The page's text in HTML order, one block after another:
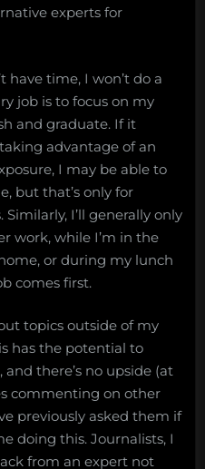
experts for
have time, I won’t do a
job is to focus on my
and graduate. If it
advantage of an
I may be able to
but that’s only for
I’ll generally only
work, while I’m in the
or during my lunch
comes first.
topics outside of my
has the potential to
there’s no upside (at
commenting on other
previously asked them if
doing this. Journalists, I
from an expert not